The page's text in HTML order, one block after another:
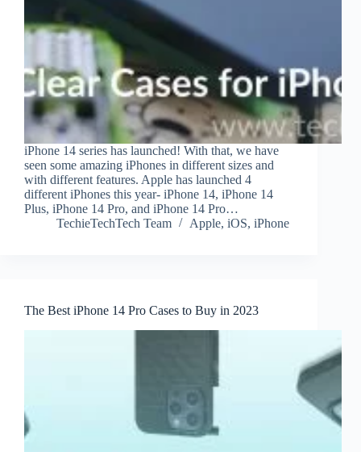
iPhone 14 series has launched! With that, we have
seen some amazing iPhones in different sizes and
with different features. Apple has launched 4
different iPhones this year- iPhone 14, iPhone 14
Plus, iPhone 14 Pro, and iPhone 14 Pro…
TechieTechTech Team
Apple, iOS, iPhone
The Best iPhone 14 Pro Cases to Buy in 2023